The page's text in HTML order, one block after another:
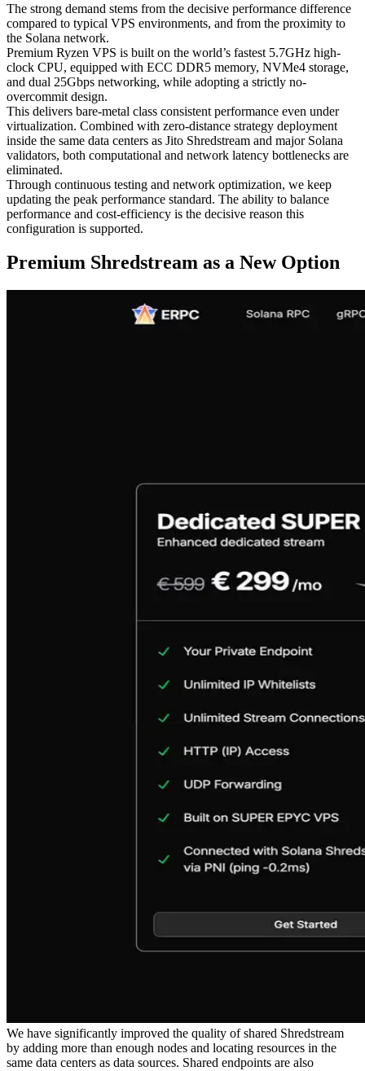
The strong demand stems from the decisive performance difference
compared to typical VPS environments, and from the proximity to
the Solana network.
Premium Ryzen VPS is built on the world’s fastest 5.7GHz high-
clock CPU, equipped with ECC DDR5 memory, NVMe4 storage,
and dual 25Gbps networking, while adopting a strictly no-
overcommit design.
This delivers bare-metal class consistent performance even under
virtualization. Combined with zero-distance strategy deployment
inside the same data centers as Jito Shredstream and major Solana
validators, both computational and network latency bottlenecks are
eliminated.
Through continuous testing and network optimization, we keep
updating the peak performance standard. The ability to balance
performance and cost-efficiency is the decisive reason this
configuration is supported.
Premium Shredstream as a New Option
We have significantly improved the quality of shared Shredstream
by adding more than enough nodes and locating resources in the
same data centers as data sources. Shared endpoints are also